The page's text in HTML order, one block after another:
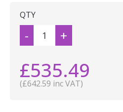
QTY
- +
£535.49
(£642.59 inc VAT)